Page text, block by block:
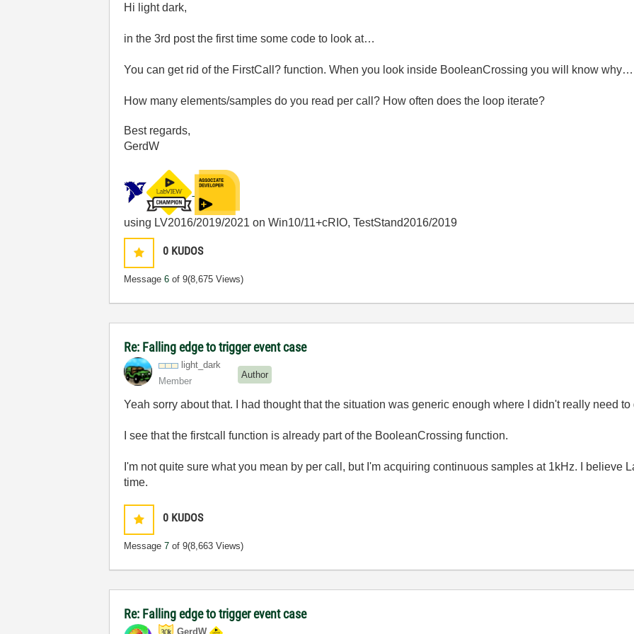
Hi light dark,
in the 3rd post the first time some code to look at…
You can get rid of the FirstCall? function. When you look inside BooleanCrossing you will know why…
How many elements/samples do you read per call? How often does the loop iterate?
Best regards,
GerdW
using LV2016/2019/2021 on Win10/11+cRIO, TestStand2016/2019
0 KUDOS
Message6 of 9(8,675 Views)
Re: Falling edge to trigger event case
light_dark
Member
Author
Yeah sorry about that. I had thought that the situation was generic enough where I didn't really need
I see that the firstcall function is already part of the BooleanCrossing function.
I'm not quite sure what you mean by per call, but I'm acquiring continuous samples at 1kHz. I believe
time.
0 KUDOS
Message7 of 9(8,663 Views)
Re: Falling edge to trigger event case
GerdW